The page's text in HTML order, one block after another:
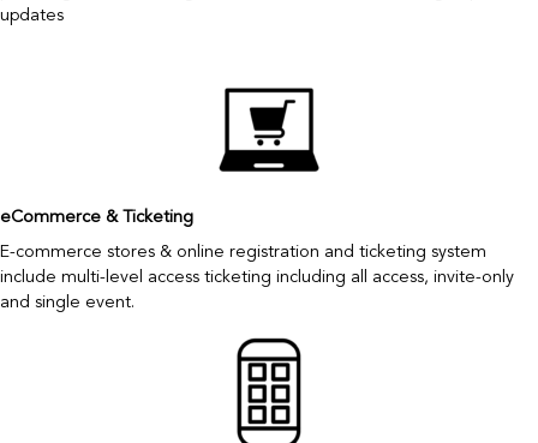
updates
eCommerce & Ticketing
E-commerce stores & online registration and ticketing system
include multi-level access ticketing including all access, invite-only
and single event.